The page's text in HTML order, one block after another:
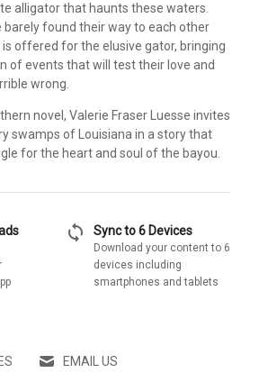
alligator that haunts these waters.
barely found their way to each other
offered for the elusive gator, bringing
of events that will test their love and
wrong.
novel, Valerie Fraser Luesse invites
swamps of Louisiana in a story that
for the heart and soul of the bayou.
sync Sync to 6 Devices
Download your content to 6
devices including
smartphones and tablets
EMAIL US